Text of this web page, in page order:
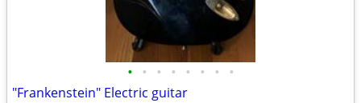
• • • • • • • •
"Frankenstein" Electric guitar